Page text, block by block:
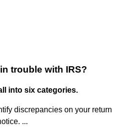
trouble with IRS?
into six categories.
discrepancies on your return
...